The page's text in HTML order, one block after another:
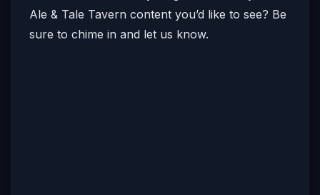
Ale & Tale Tavern content you’d like to see? Be
sure to chime in and let us know.